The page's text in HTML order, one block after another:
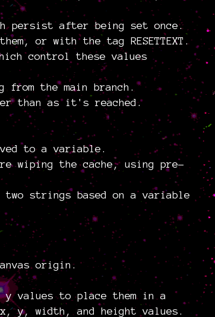
persist after being set once.
or with the tag RESETTEXT.
control these values
the main branch.
than as it's reached.
to a variable.
wiping the cache, using pre-
strings based on a variable
origin.
y values to place them in a
y, width, and height values.